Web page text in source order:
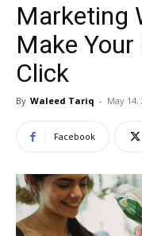
Marketing
Make
Click
By Waleed Tariq - May 14,
Facebook